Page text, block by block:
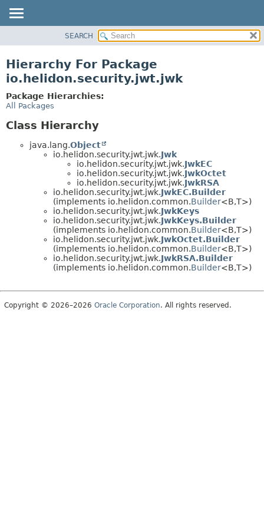
PACKAGE
USE
TREE
SEARCH
Hierarchy For Package
io.helidon.security.jwt.jwk
Package Hierarchies:
All Packages
Class Hierarchy
java.lang.Object
io.helidon.security.jwt.jwk.Jwk
io.helidon.security.jwt.jwk.JwkEC
io.helidon.security.jwt.jwk.JwkOctet
io.helidon.security.jwt.jwk.JwkRSA
io.helidon.security.jwt.jwk.JwkEC.Builder
(implements io.helidon.common.Builder<B,T>)
io.helidon.security.jwt.jwk.JwkKeys
io.helidon.security.jwt.jwk.JwkKeys.Builder
(implements io.helidon.common.Builder<B,T>)
io.helidon.security.jwt.jwk.JwkOctet.Builder
(implements io.helidon.common.Builder<B,T>)
io.helidon.security.jwt.jwk.JwkRSA.Builder
(implements io.helidon.common.Builder<B,T>)
Copyright © 2026–2026 Oracle Corporation. All rights reserved.